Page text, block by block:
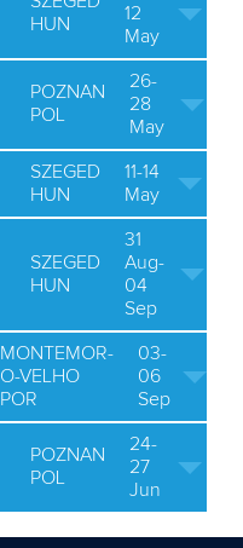
HUN
12
May
POZNAN
POL
26-
28
May
SZEGED
HUN
11-14
May
SZEGED
HUN
31
Aug-
04
Sep
MONTEMOR-
O-VELHO
POR
03-
06
Sep
POZNAN
POL
24-
27
Jun